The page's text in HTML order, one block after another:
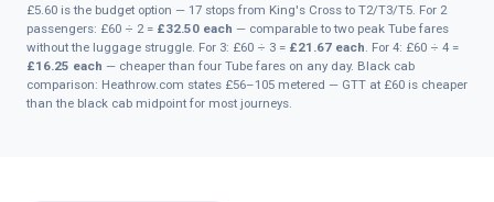
£5.60 is the budget option — 17 stops from King's Cross to T2/T3/T5. For 2
passengers: £60 ÷ 2 = £32.50 each — comparable to two peak Tube fares
without the luggage struggle. For 3: £60 ÷ 3 = £21.67 each. For 4: £60 ÷ 4 =
£16.25 each — cheaper than four Tube fares on any day. Black cab
comparison: Heathrow.com states £56–105 metered — GTT at £60 is cheaper
than the black cab midpoint for most journeys.